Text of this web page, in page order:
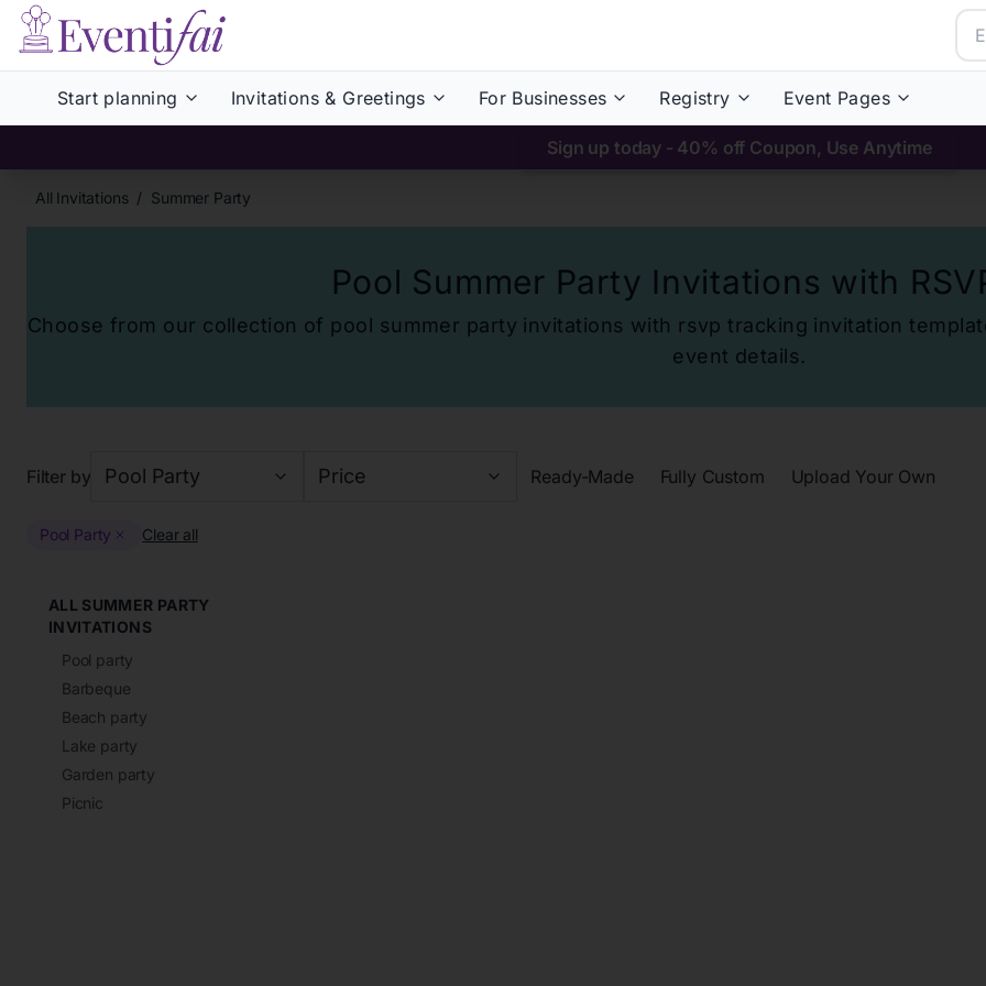
Start planning Invitations & Greetings For Businesses Registry Event Pages
Sign up today - 40% off Coupon, Use Anytime
All Invitations / Summer Party
Pool Summer Party Invitations with
Choose from our collection of pool summer party invitations with rsvp tracking invitation
event details.
Filter by Pool Party Price Ready-Made Fully Custom Upload Your Own
Pool Party Clear all
ALL SUMMER PARTY
INVITATIONS
Pool party
Barbeque
Beach party
Lake party
Garden party
Picnic